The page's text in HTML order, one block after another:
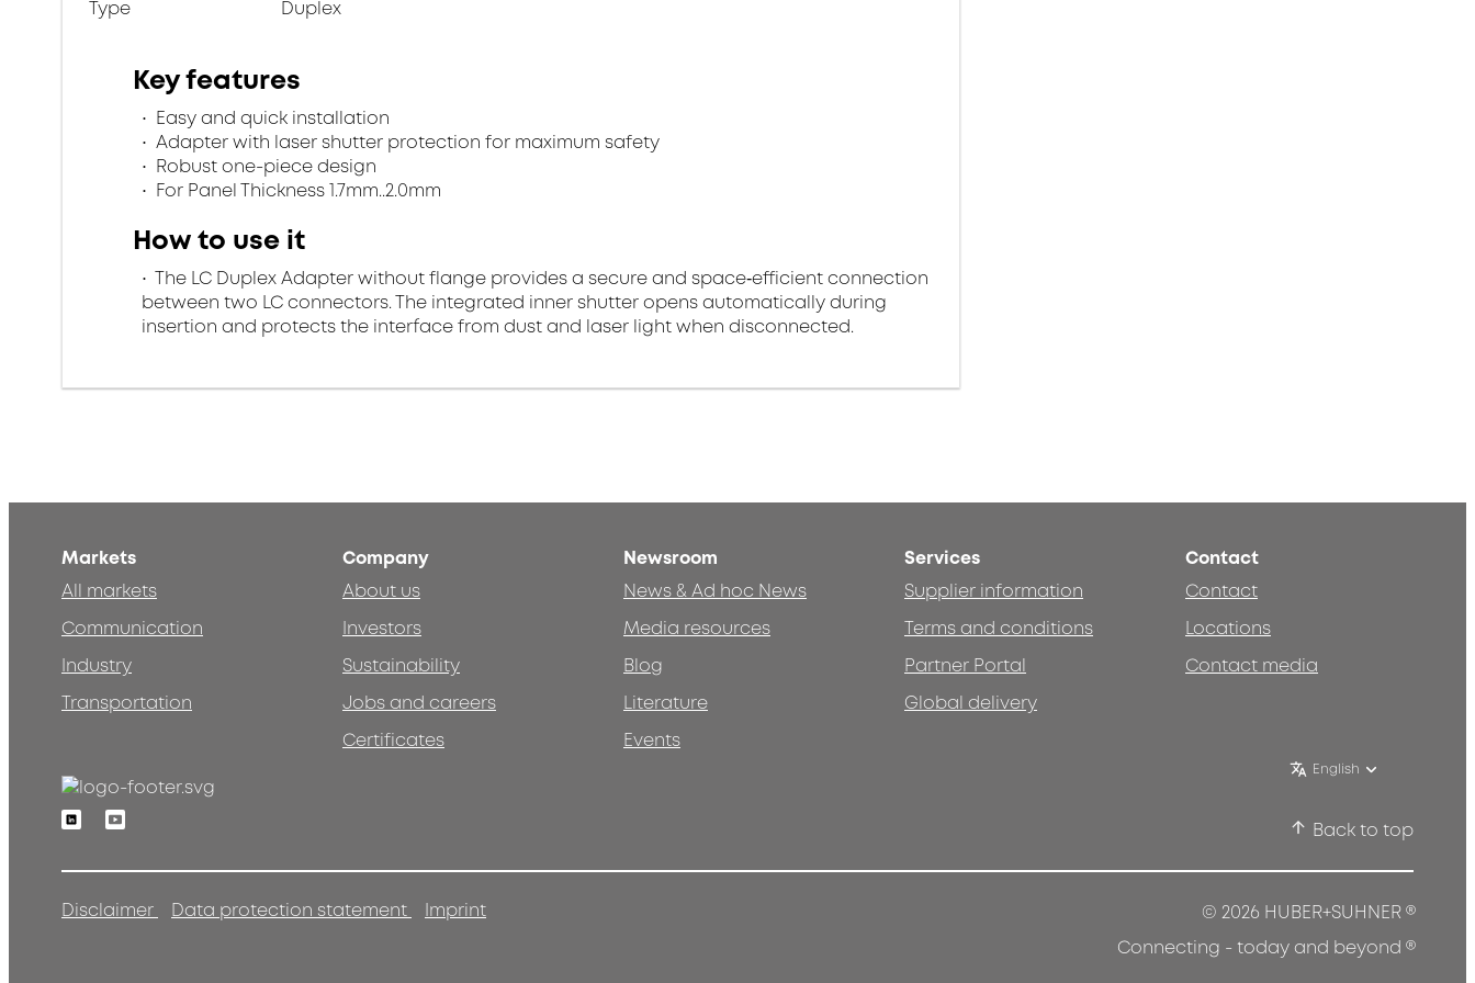
Type Duplex
Key features
Easy and quick installation
Adapter with laser shutter protection for maximum safety
Robust one-piece design
For Panel Thickness 1.7mm..2.0mm
How to use it
The LC Duplex Adapter without flange provides a secure and space‑efficient connection
between two LC connectors. The integrated inner shutter opens automatically during
insertion and protects the interface from dust and laser light when disconnected.
Markets
All markets
Communication
Industry
Transportation
Company
About us
Investors
Sustainability
Jobs and careers
Certificates
Newsroom
News & Ad hoc News
Media resources
Blog
Literature
Events
Services
Supplier information
Terms and conditions
Partner Portal
Global delivery
Contact
Contact
Locations
Contact media
English
LinkedinYoutube
Back to top
Disclaimer Data protection statement Imprint © 2026 HUBER+SUHNER®
Connecting - today and beyond ®